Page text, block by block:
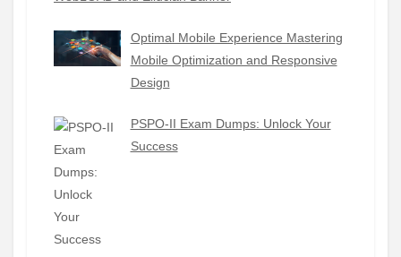
Optimal Mobile Experience Mastering
Mobile Optimization and Responsive
Design
PSPO-II Exam Dumps: Unlock Your
Success